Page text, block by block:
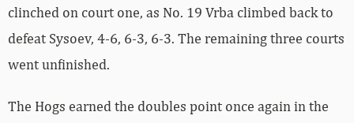
clinched on court one, as No. 19 Vrba climbed back to
defeat Sysoev, 4-6, 6-3, 6-3. The remaining three courts
went unfinished.
The Hogs earned the doubles point once again in the